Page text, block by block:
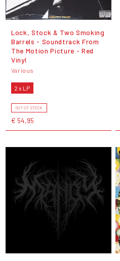
Lock, Stock & Two Smoking
Barrels - Soundtrack From
The Motion Picture - Red
Vinyl
Various
2 x LP
OUT OF STOCK
€ 54,95